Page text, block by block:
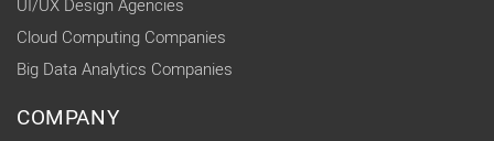
UI/UX Design Agencies
Cloud Computing Companies
Big Data Analytics Companies
COMPANY